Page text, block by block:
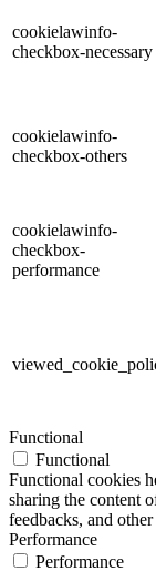
cookielawinfo-
checkbox-necessary
cookielawinfo-
checkbox-others
cookielawinfo-
checkbox-
performance
Functional
Functional
Functional cookies
sharing the content
feedbacks, and
Performance
Performance